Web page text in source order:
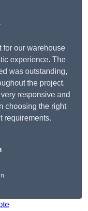
for our warehouse
experience. The
was outstanding,
the project.
responsive and
choosing the right
requirements.